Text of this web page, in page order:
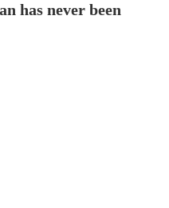
has never been